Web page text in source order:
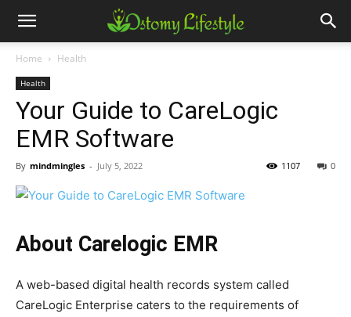
Home Health
Health
Your Guide to CareLogic
EMR Software
By mindmingles - July 5, 2022 0
1107
About Carelogic EMR
A web-based digital health records system called
CareLogic Enterprise caters to the requirements of